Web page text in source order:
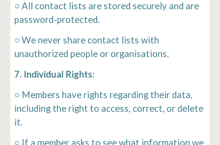
○ All contact lists are stored securely and are
password-protected.
○ We never share contact lists with
unauthorized people or organisations.
7. Individual Rights:
○ Members have rights regarding their data,
including the right to access, correct, or delete
it.
○ If a member asks to see what information we